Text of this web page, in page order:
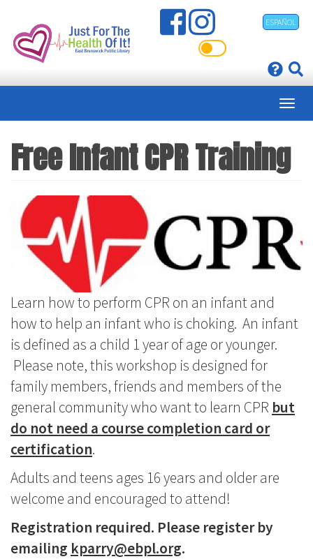
main
ESPAÑOL
Free Infant CPR Training
Learn how to perform CPR on an infant and
how to help an infant who is choking. An infant
is defined as a child 1 year of age or younger.
Please note, this workshop is designed for
family members, friends and members of the
general community who want to learn CPR but
do not need a course completion card or
certification.
Adults and teens ages 16 years and older are
welcome and encouraged to attend!
Registration required. Please register by
emailing kparry@ebpl.org.